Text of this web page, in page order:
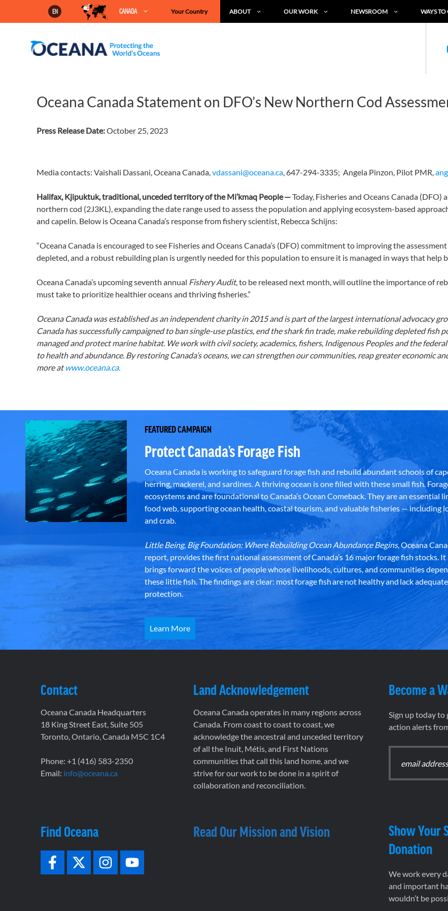
EN CANADA Your Country ABOUT OUR WORK NEWSROOM WAYS TO
Oceana Canada Statement on DFO’s New Northern Cod
Press Release Date:October 25, 2023
Media contacts: Vaishali Dassani, Oceana Canada,vdassani@oceana.ca, 647-294-3335; Angela Pinzon, Pilot PMR,
Halifax, Kjipuktuk, traditional, unceded territory of the Mi’kmaq People—Today, Fisheries and Oceans Canada
northern cod (2J3KL), expanding the date range used to assess the population and applying ecosystem-based
and capelin. Below is Oceana Canada’s response from fishery scientist, Rebecca Schijns:
“Oceana Canada is encouraged to see Fisheries and Oceans Canada’s (DFO) commitment to improving the
depleted, and a robust rebuilding plan is urgently needed for this population to ensure it is managed in ways that help
Oceana Canada’s upcoming seventh annual Fishery Audit, to be released next month, will outline the importance of
must take to prioritize healthier oceans and thriving fisheries.”
Oceana Canada was established as an independent charity in 2015 and is part of the largest international advocacy
Canada has successfully campaigned to ban single-use plastics, end the shark fin trade, make rebuilding depleted fish
managed and protect marine habitat. We work with civil society, academics, fishers, Indigenous Peoples and the
to health and abundance. By restoring Canada’s oceans, we can strengthen our communities, reap greater economic
more atwww.oceana.ca.
FEATURED CAMPAIGN
Protect Canada’s Forage Fish
Oceana Canada is working to safeguard forage fish and rebuild abundant schools of
herring, mackerel, and sardines. A thriving ocean is one filled with these small fish.
ecosystems and are foundational to Canada’s Ocean Comeback. They are an essential
food web, supporting ocean health, coastal tourism, and valuable fisheries — including
and crab.
Little Being, Big Foundation: Where Rebuilding Ocean Abundance Begins, Oceana
report, provides the first national assessment of Canada’s 16 major forage fish stocks. It
brings forward the voices of people whose livelihoods, cultures, and communities
these little fish. The findings are clear: most forage fish are not healthy and lack adequate
protection.
Learn More
Contact
Oceana Canada Headquarters
18 King Street East, Suite 505
Toronto, Ontario, Canada M5C 1C4
Phone: +1 (416) 583-2350
Email: info@oceana.ca
Find Oceana
Land Acknowledgement
Oceana Canada operates in many regions across
Canada. From coast to coast to coast, we
acknowledge the ancestral and unceded territory
of all the Inuit, Métis, and First Nations
communities that call this land home, and we
strive for our work to be done in a spirit of
collaboration and reconciliation.
Read Our Mission and Vision
Become a
Sign up today to
action alerts
Show Your
Donation
We work every
and important
wouldn’t be